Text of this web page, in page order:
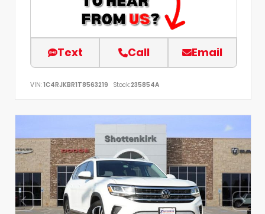
Text Call Email
VIN: 1C4RJKBR1T8563219 Stock:235854A